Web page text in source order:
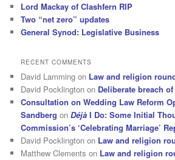
Lord Mackay of Clashfern RIP
Two “net zero” updates
General Synod: Legislative Business
RECENT COMMENTS
David Lamming on Law and religion
David Pocklington on Deliberate breach
Consultation on Wedding Law Reform
Sandberg onDéjà I Do: Some Initial
Commission’s ‘Celebrating Marriage’
David Pocklington on Law and religion
Matthew Clements on Law and religion